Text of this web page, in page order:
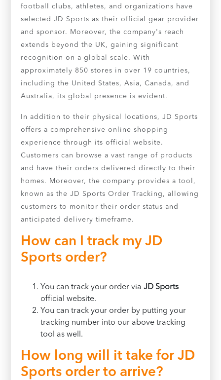
football clubs, athletes, and organizations have
selected JD Sports as their official gear provider
and sponsor. Moreover, the company's reach
extends beyond the UK, gaining significant
recognition on a global scale. With
approximately 850 stores in over 19 countries,
including the United States, Asia, Canada, and
Australia, its global presence is evident.
In addition to their physical locations, JD Sports
offers a comprehensive online shopping
experience through its official website.
Customers can browse a vast range of products
and have their orders delivered directly to their
homes. Moreover, the company provides a tool,
known as the JD Sports Order Tracking, allowing
customers to monitor their order status and
anticipated delivery timeframe.
How can I track my JD
Sports order?
You can track your order viaJD Sports
official website.
You can track your order by putting your
tracking number into our above tracking
tool as well.
How long will it take for JD
Sports order to arrive?